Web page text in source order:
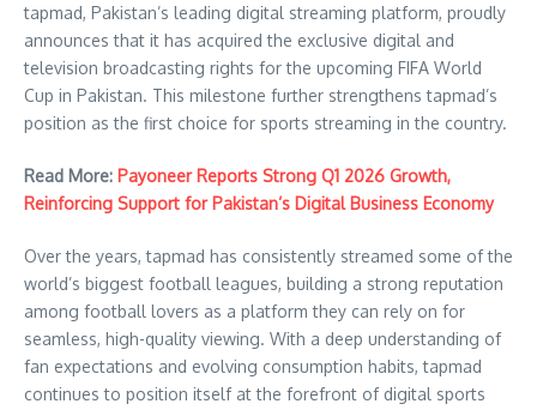
tapmad, Pakistan’s leading digital streaming platform, proudly
announces that it has acquired the exclusive digital and
television broadcasting rights for the upcoming FIFA World
Cup in Pakistan. This milestone further strengthens tapmad’s
position as the first choice for sports streaming in the country.
Read More: Payoneer Reports Strong Q1 2026 Growth,
Reinforcing Support for Pakistan’s Digital Business Economy
Over the years, tapmad has consistently streamed some of the
world’s biggest football leagues, building a strong reputation
among football lovers as a platform they can rely on for
seamless, high-quality viewing. With a deep understanding of
fan expectations and evolving consumption habits, tapmad
continues to position itself at the forefront of digital sports